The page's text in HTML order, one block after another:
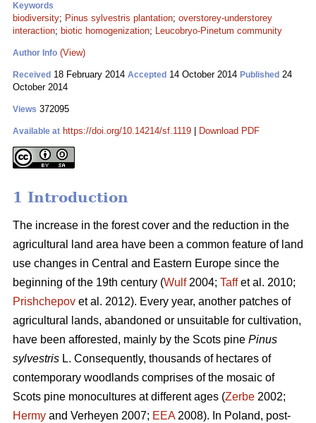
Keywords
biodiversity; Pinus sylvestris plantation; overstorey-understorey
interaction; biotic homogenization; Leucobryo-Pinetum community
Author Info (View)
Received 18 February 2014 Accepted 14 October 2014 Published 24
October 2014
Views 372095
Available at https://doi.org/10.14214/sf.1119 Download PDF
1 Introduction
The increase in the forest cover and the reduction in the
agricultural land area have been a common feature of land
use changes in Central and Eastern Europe since the
beginning of the 19th century (Wulf2004; Taffet al. 2010;
Prishchepov et al. 2012). Every year, another patches of
agricultural lands, abandoned or unsuitable for cultivation,
have been afforested, mainly by the Scots pine Pinus
sylvestris L. Consequently, thousands of hectares of
contemporary woodlands comprises of the mosaic of
Scots pine monocultures at different ages (Zerbe 2002;
Hermy and Verheyen 2007; EEA2008). In Poland, post-